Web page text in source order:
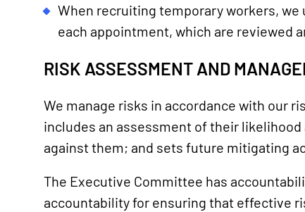
When recruiting temporary workers,
each appointment, which are reviewed
RISK ASSESSMENT AND
We manage risks in accordance with our
includes an assessment of their
against them; and sets future mitigating
The Executive Committee has
accountability for ensuring that effective